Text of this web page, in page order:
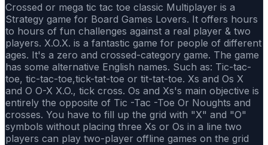
Crossed or mega tic tac toe classic Multiplayer is a
Strategy game for Board Games Lovers. It offers hours
to hours of fun challenges against a real player & two
players. X.O.X. is a fantastic game for people of different
ages. It's a zero and crossed-category game. The game
has some alternative English names. Such as: Tic-tac-
toe, tic-tac-toe,tick-tat-toe or tit-tat-toe. Xs and Os X
and O O-X X.O., tick cross. Os and Xs's main objective is
entirely the opposite of Tic -Tac -Toe Or Noughts and
crosses. You have to fill up the grid with "X" and "O"
symbols without placing three Xs or Os in a line two
players can play two-player offline games on the grid